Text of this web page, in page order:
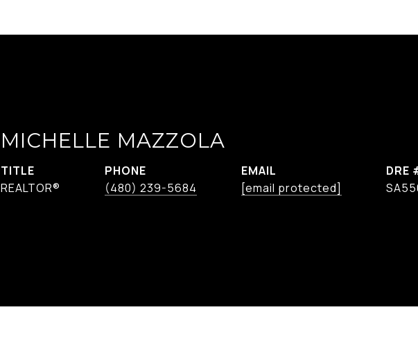
MICHELLE MAZZOLA
TITLE
REALTOR®
PHONE
(480) 239-5684
EMAIL
[email protected]
DRE